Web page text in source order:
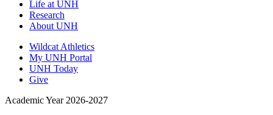
Life at UNH
Research
About UNH
Wildcat Athletics
My UNH Portal
UNH Today
Give
Academic Year 2026-2027